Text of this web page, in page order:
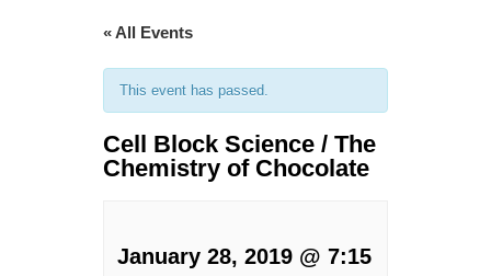
« All Events
This event has passed.
Cell Block Science / The
Chemistry of Chocolate
January 28, 2019 @ 7:15